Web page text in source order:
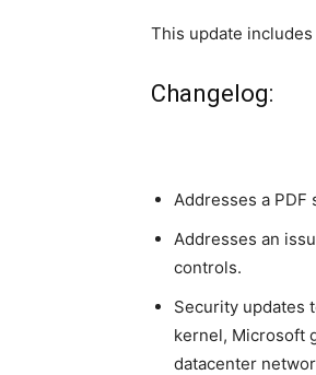
This update
Changelog:
Addresses a
Addresses an
controls.
Security updates
kernel, Microsoft
datacenter